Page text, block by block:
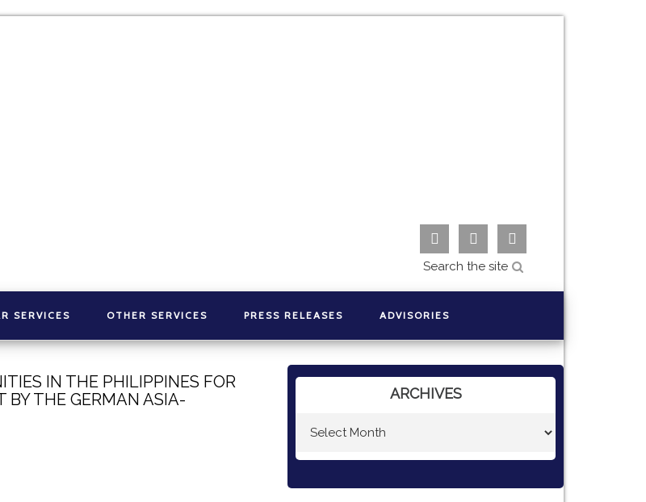
  
SERVICES OTHER SERVICES PRESS RELEASES ADVISORIES
IN THE PHILIPPINES FOR
BY THE GERMAN ASIA-
ARCHIVES